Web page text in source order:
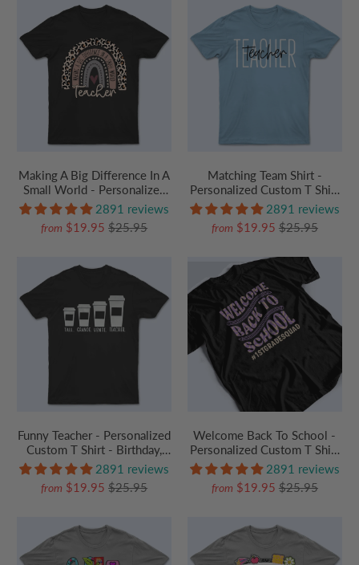
Making A Big Difference In A
Small World - Personalized
Custom T Shirt - Birthday,
Loving, Funny Gift for
Teacher, Kindergarten,
Paraprofessional
2891 reviews
from $19.95$25.95
Matching Team Shirt -
Personalized Custom T Shirt
- Birthday, Loving, Funny Gift
for Teacher, Kindergarten,
Preschool, Pre K,
2891 reviews
from $19.95 $25.95
Funny Teacher - Personalized
Custom T Shirt - Birthday,
Loving, Funny Gift for
Teacher, Kindergarten,
Preschool, Pre K,
2891 reviews
from $19.95$25.95
Welcome Back To School -
Personalized Custom T Shirt
- Birthday, Loving, Funny Gift
for Teacher, Kindergarten,
Preschool, Pre K,
2891 reviews
from $19.95 $25.95